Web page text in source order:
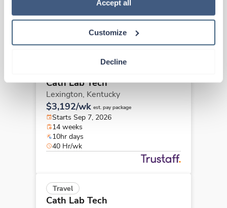
Accept all
Customize
Decline
10hr days
Cath Lab Tech
Lexington, Kentucky
$3,192/wk est. pay package
Starts Sep 7, 2026
14 weeks
10hr days
40 Hr/wk
Travel
Cath Lab Tech